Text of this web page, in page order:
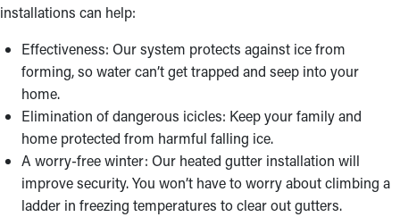
installations can help:
Effectiveness: Our system protects against ice from
forming, so water can’t get trapped and seep into your
home.
Elimination of dangerous icicles: Keep your family and
home protected from harmful falling ice.
A worry-free winter: Our heated gutter installation will
improve security. You won’t have to worry about climbing a
ladder in freezing temperatures to clear out gutters.